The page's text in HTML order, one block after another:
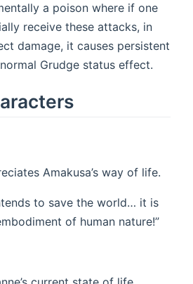
a poison where if one
receive these attacks, in
damage, it causes persistent
Grudge status effect.
Amakusa’s way of life.
to save the world… it is
of human nature!”